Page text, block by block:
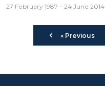
27 February 1987 – 24 June 2014
« Previous